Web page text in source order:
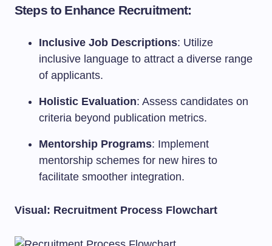
Steps to Enhance Recruitment:
Inclusive Job Descriptions: Utilize
inclusive language to attract a diverse range
of applicants.
Holistic Evaluation: Assess candidates on
criteria beyond publication metrics.
Mentorship Programs: Implement
mentorship schemes for new hires to
facilitate smoother integration.
Visual: Recruitment Process Flowchart